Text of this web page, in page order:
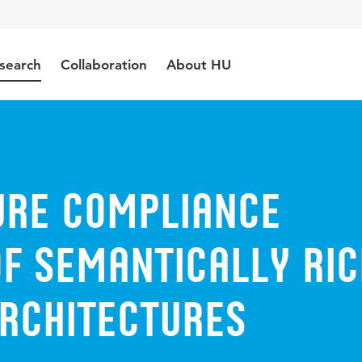
Collaboration About HU
Compliance
Semantically